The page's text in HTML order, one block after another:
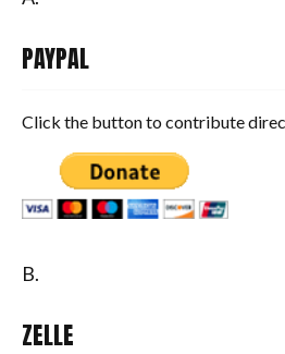
PAYPAL
Click the button to contribute
B.
ZELLE